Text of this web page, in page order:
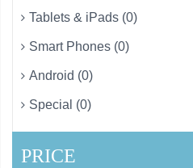
Tablets & iPads (0)
Smart Phones (0)
Android (0)
Special (0)
PRICE